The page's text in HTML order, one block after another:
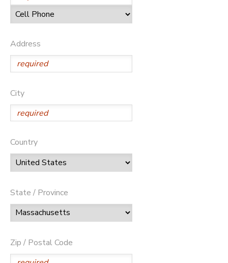
Address
City
Country
State / Province
Zip / Postal Code